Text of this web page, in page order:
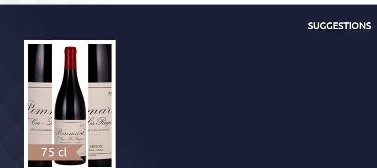
SUGGESTIONS
75 cl